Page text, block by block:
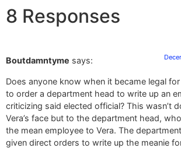
8 Responses
Boutdamntyme says:
Does anyone know when it became legal
to order a department head to write up an
criticizing said elected official? This wasn’t
Vera’s face but to the department head,
the mean employee to Vera. The
given direct orders to write up the meanie